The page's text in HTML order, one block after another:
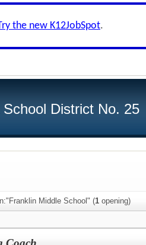
the new K12JobSpot.
District No. 25
Middle School" (1 opening)